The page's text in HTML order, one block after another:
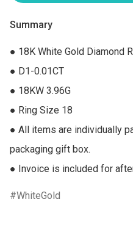
Summary
● 18K White Gold Diamond
● D1-0.01CT
● 18KW 3.96G
● Ring Size 18
● All items are individually
packaging gift box.
● Invoice is included for
WhiteGold